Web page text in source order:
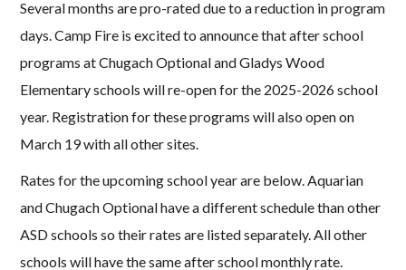
Several months are pro-rated due to a reduction in program
days. Camp Fire is excited to announce that after school
programs at Chugach Optional and Gladys Wood
Elementary schools will re-open for the 2025-2026 school
year. Registration for these programs will also open on
March 19 with all other sites.
Rates for the upcoming school year are below. Aquarian
and Chugach Optional have a different schedule than other
ASD schools so their rates are listed separately. All other
schools will have the same after school monthly rate.